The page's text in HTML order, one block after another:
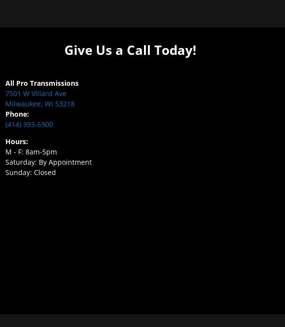
Give Us a Call Today!
All Pro Transmissions
7501 W Villard Ave
Milwaukee, WI 53218
Phone:
(414) 393-6900
Hours:
M - F: 8am-5pm
Saturday: By Appointment
Sunday: Closed